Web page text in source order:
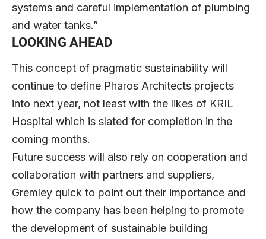
systems and careful implementation of plumbing
and water tanks.”
LOOKING AHEAD
This concept of pragmatic sustainability will
continue to define Pharos Architects projects
into next year, not least with the likes of KRIL
Hospital which is slated for completion in the
coming months.
Future success will also rely on cooperation and
collaboration with partners and suppliers,
Gremley quick to point out their importance and
how the company has been helping to promote
the development of sustainable building